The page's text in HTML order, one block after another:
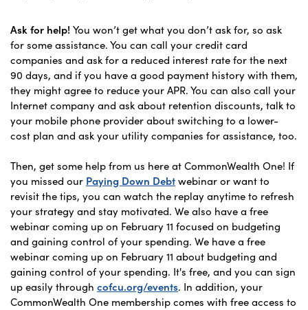
Ask for help! You won’t get what you don’t ask for, so ask
for some assistance. You can call your credit card
companies and ask for a reduced interest rate for the next
90 days, and if you have a good payment history with them,
they might agree to reduce your APR. You can also call your
Internet company and ask about retention discounts, talk to
your mobile phone provider about switching to a lower-
cost plan and ask your utility companies for assistance, too.
Then, get some help from us here at CommonWealth One! If
you missed our Paying Down Debtwebinar or want to
revisit the tips, you can watch the replay anytime to refresh
your strategy and stay motivated. We also have a free
webinar coming up on February 11 focused on budgeting
and gaining control of your spending. We have a free
webinar coming up on February 11 about budgeting and
gaining control of your spending. It's free, and you can sign
up easily through cofcu.org/events. In addition, your
CommonWealth One membership comes with free access to